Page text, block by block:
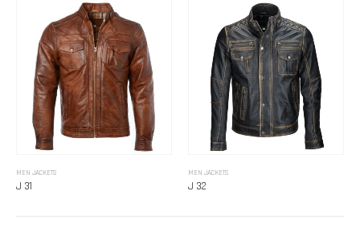
MEN JACKETS
J 31
MEN JACKETS
J 32